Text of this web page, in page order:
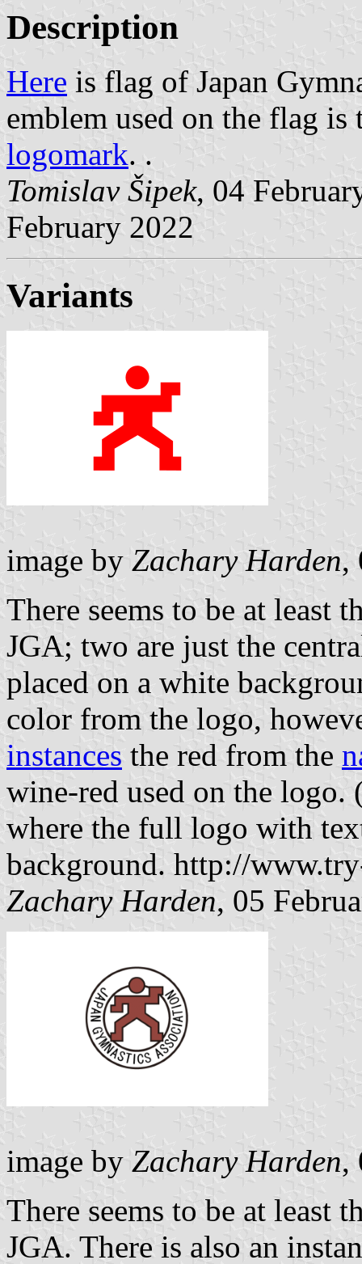
Description
Here is flag of Japan
emblem used on the flag is
logomark. .
Tomislav Šipek, 04
February 2022
Variants
image by Zachary Harden,
There seems to be at least
JGA; two are just the
placed on a white
color from the logo,
instances the red from the
wine-red used on the logo.
where the full logo with
background. http://
Zachary Harden, 05
image by Zachary Harden,
There seems to be at least
JGA. There is also an